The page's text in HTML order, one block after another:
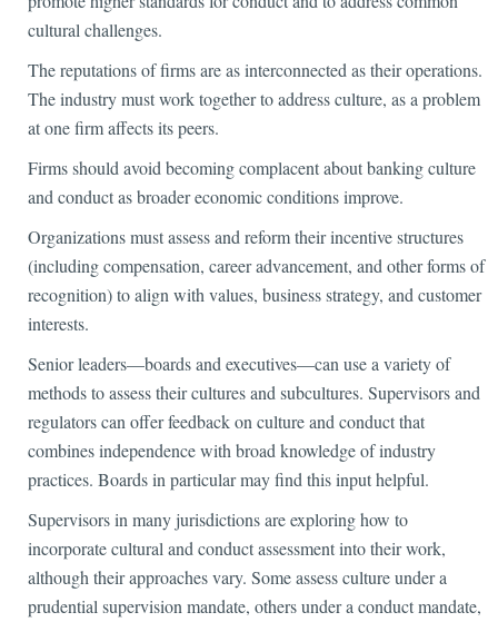
cultural challenges.
The reputations of firms are as interconnected as their operations.
The industry must work together to address culture, as a problem
at one firm affects its peers.
Firms should avoid becoming complacent about banking culture
and conduct as broader economic conditions improve.
Organizations must assess and reform their incentive structures
(including compensation, career advancement, and other forms of
recognition) to align with values, business strategy, and customer
interests.
Senior leaders—boards and executives—can use a variety of
methods to assess their cultures and subcultures. Supervisors and
regulators can offer feedback on culture and conduct that
combines independence with broad knowledge of industry
practices. Boards in particular may find this input helpful.
Supervisors in many jurisdictions are exploring how to
incorporate cultural and conduct assessment into their work,
although their approaches vary. Some assess culture under a
prudential supervision mandate, others under a conduct mandate,